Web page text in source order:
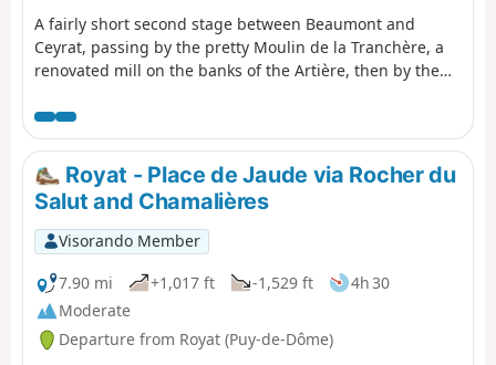
A fairly short second stage between Beaumont and
Ceyrat, passing by the pretty Moulin de la Tranchère, a
renovated mill on the banks of the Artière, then by the
is the remains of a medieval castle.
Royat - Place de Jaude via Rocher du
Salut and Chamalières
Visorando Member
7.90 mi
+1,017 ft -1,529 ft
4h 30
Moderate
Departure from Royat (Puy-de-Dôme)